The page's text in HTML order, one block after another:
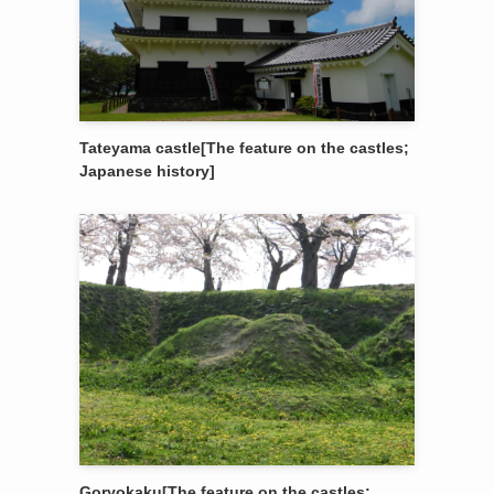
Tateyama castle[The feature on the castles;
Japanese history]